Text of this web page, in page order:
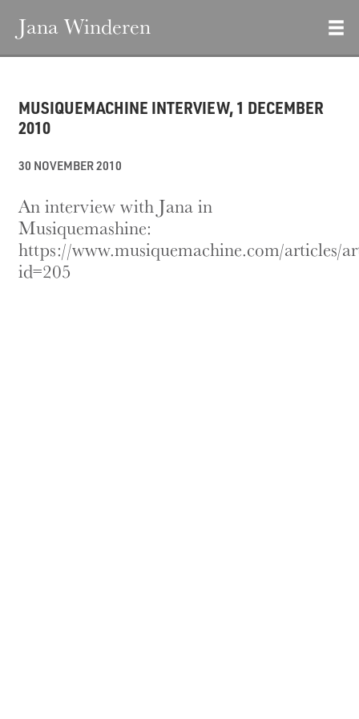
Jana Winderen
MUSIQUEMACHINE INTERVIEW, 1 DECEMBER
2010
30 NOVEMBER 2010
An interview with Jana in
Musiquemashine:
https://www.musiquemachine.com/articles/
id=205